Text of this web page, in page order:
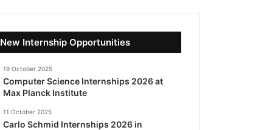
New Internship Opportunities
19 October 2025
Computer Science Internships 2026 at
Max Planck Institute
11 October 2025
Carlo Schmid Internships 2026 in